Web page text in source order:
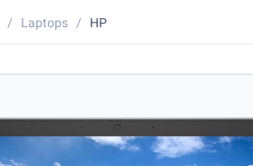
/ Laptops / HP